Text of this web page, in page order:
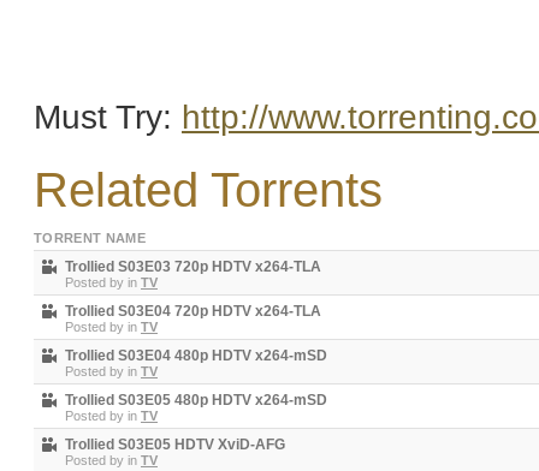
Must Try: http://
Related Torrents
TORRENT NAME
Trollied S03E03 720p HDTV x264-TLA
Posted by in TV
Trollied S03E04 720p HDTV x264-TLA
Posted by in TV
Trollied S03E04 480p HDTV x264-mSD
Posted by in TV
Trollied S03E05 480p HDTV x264-mSD
Posted by in TV
Trollied S03E05 HDTV XviD-AFG
Posted by in TV